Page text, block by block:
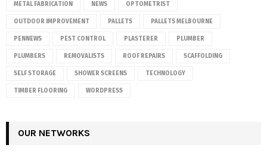
METAL FABRICATION NEWS OPTOMETRIST
OUTDOOR IMPROVEMENT PALLETS PALLETS MELBOURNE
PENNEWS PEST CONTROL PLASTERER PLUMBER
PLUMBERS REMOVALISTS ROOF REPAIRS SCAFFOLDING
SELF STORAGE SHOWER SCREENS TECHNOLOGY
TIMBER FLOORING WORDPRESS
OUR NETWORKS